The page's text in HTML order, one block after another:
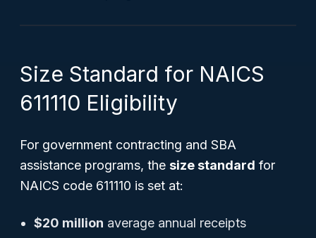
Size Standard for NAICS
611110 Eligibility
For government contracting and SBA
assistance programs, the size standard for
NAICS code 611110 is set at:
$20 million average annual receipts